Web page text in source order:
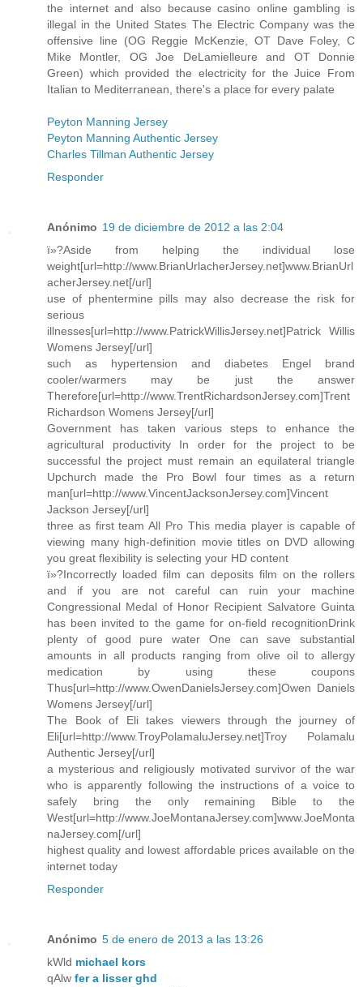
the internet and also because casino online gambling is
illegal in the United States The Electric Company was the
offensive line (OG Reggie McKenzie, OT Dave Foley, C
Mike Montler, OG Joe DeLamielleure and OT Donnie
Green) which provided the electricity for the Juice From
Italian to Mediterranean, there's a place for every palate
Peyton Manning Jersey
Peyton Manning Authentic Jersey
Charles Tillman Authentic Jersey
Responder
Anónimo 19 de diciembre de 2012 a las 2:04
ï»?Aside from helping the individual lose
weight[url=http://www.BrianUrlacherJersey.net]www.BrianUrl
acherJersey.net[/url]
use of phentermine pills may also decrease the risk for
serious
illnesses[url=http://www.PatrickWillisJersey.net]Patrick Willis
Womens Jersey[/url]
such as hypertension and diabetes Engel brand
cooler/warmers may be just the answer
Therefore[url=http://www.TrentRichardsonJersey.com]Trent
Richardson Womens Jersey[/url]
Government has taken various steps to enhance the
agricultural productivity In order for the project to be
successful the project must remain an equilateral triangle
Upchurch made the Pro Bowl four times as a return
man[url=http://www.VincentJacksonJersey.com]Vincent
Jackson Jersey[/url]
three as first team All Pro This media player is capable of
viewing many high-definition movie titles on DVD allowing
you great flexibility is selecting your HD content
ï»?Incorrectly loaded film can deposits film on the rollers
and if you are not careful can ruin your machine
Congressional Medal of Honor Recipient Salvatore Guinta
has been invited to the game for on-field recognitionDrink
plenty of good pure water One can save substantial
amounts in all products ranging from olive oil to allergy
medication by using these coupons
Thus[url=http://www.OwenDanielsJersey.com]Owen Daniels
Womens Jersey[/url]
The Book of Eli takes viewers through the journey of
Eli[url=http://www.TroyPolamaluJersey.net]Troy Polamalu
Authentic Jersey[/url]
a mysterious and religiously motivated survivor of the war
who is apparently following the instructions of a voice to
safely bring the only remaining Bible to the
West[url=http://www.JoeMontanaJersey.com]www.JoeMonta
naJersey.com[/url]
highest quality and lowest affordable prices available on the
internet today
Responder
Anónimo 5 de enero de 2013 a las 13:26
kWld michael kors
qAlw fer a lisser ghd